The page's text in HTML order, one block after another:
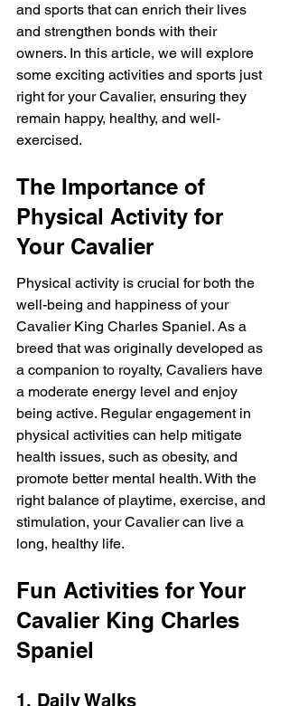
and sports that can enrich their lives
and strengthen bonds with their
owners. In this article, we will explore
some exciting activities and sports just
right for your Cavalier, ensuring they
remain happy, healthy, and well-
exercised.
The Importance of
Physical Activity for
Your Cavalier
Physical activity is crucial for both the
well-being and happiness of your
Cavalier King Charles Spaniel. As a
breed that was originally developed as
a companion to royalty, Cavaliers have
a moderate energy level and enjoy
being active. Regular engagement in
physical activities can help mitigate
health issues, such as obesity, and
promote better mental health. With the
right balance of playtime, exercise, and
stimulation, your Cavalier can live a
long, healthy life.
Fun Activities for Your
Cavalier King Charles
Spaniel
1. Daily Walks